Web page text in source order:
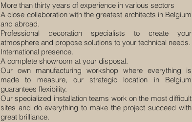
More than thirty years of experience in various sectors
A close collaboration with the greatest architects in Belgium
and abroad.
Professional decoration specialists to create your
atmosphere and propose solutions to your technical needs.
International presence.
A complete showroom at your disposal.
Our own manufacturing workshop where everything is
made to measure, our strategic location in Belgium
guarantees flexibility.
Our specialized installation teams work on the most difficult
sites and do everything to make the project succeed with
great brilliance.